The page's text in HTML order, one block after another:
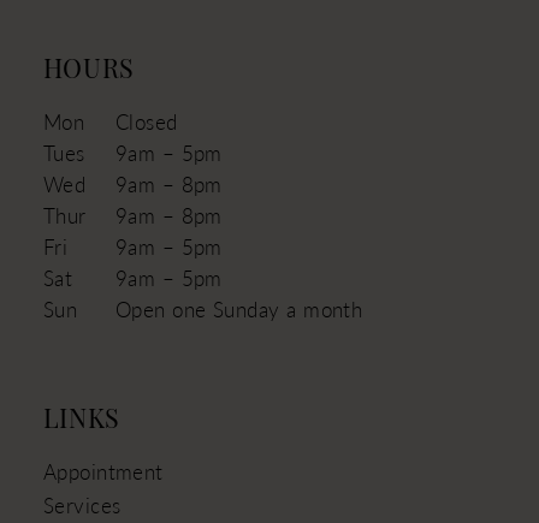
HOURS
Mon
Closed
Tues
9am – 5pm
Wed
9am – 8pm
Thur
9am – 8pm
Fri
9am – 5pm
Sat
9am – 5pm
Sun
Open one Sunday a month
LINKS
Appointment
Services